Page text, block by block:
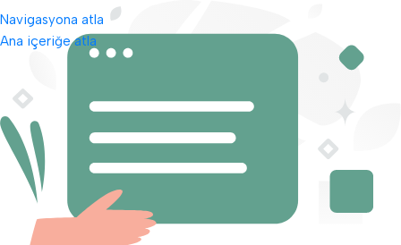
Navigasyona atla
Ana içeriğe atla